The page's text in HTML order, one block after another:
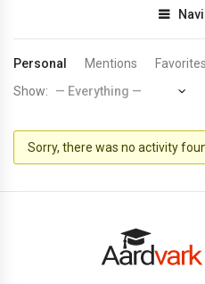
Personal Mentions Favorites
Show:
Sorry, there was no activity